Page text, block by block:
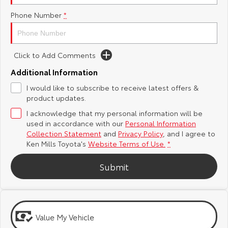
Yaris Cross
Explore
Our Stock
C-HR
Our Stock
All-New RAV4
Our Stock
Explore
Our Stock
Explore
Our Stock
Toyota Safety Sense
Toyota Warranty Advantage
Hybrid Electric
Careers
Meet Our Team
Recent Deliveries
Ken Mills Toyota Nambour
General Enquiries
About Us
Complaint Handling Process
Feedback
DPF Information
Phone Number *
Click to Add Comments
Additional Information
I would like to subscribe to receive latest offers &
product updates.
I acknowledge that my personal information will be
used in accordance with our Personal Information
Collection Statement and Privacy Policy, and I agree to
Ken Mills Toyota's Website Terms of Use. *
Submit
Value My Vehicle